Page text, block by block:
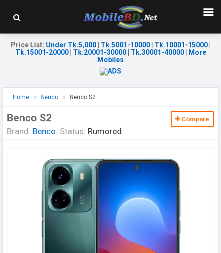
Price List: Under Tk.5,000| Tk.5001-10000| Tk.10001-15000|
Tk.15001-20000| Tk.20001-30000| Tk.30001-40000|
More
Mobiles
Home Benco Benco S2
Benco S2
Brand: Benco Status: Rumored
Compare